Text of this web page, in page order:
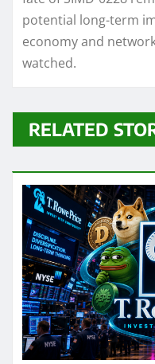
potential long-term
economy and
watched.
RELATED